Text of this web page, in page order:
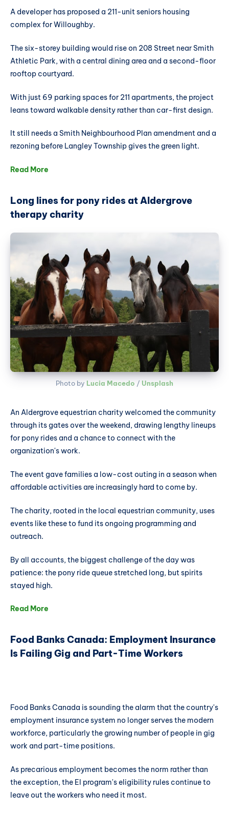
A developer has proposed a 211-unit seniors housing
complex for Willoughby.
The six-storey building would rise on 208 Street near Smith
Athletic Park, with a central dining area and a second-floor
rooftop courtyard.
With just 69 parking spaces for 211 apartments, the project
leans toward walkable density rather than car-first design.
It still needs a Smith Neighbourhood Plan amendment and a
rezoning before Langley Township gives the green light.
Read More
Long lines for pony rides at Aldergrove
therapy charity
Photo by Lucia Macedo / Unsplash
An Aldergrove equestrian charity welcomed the community
through its gates over the weekend, drawing lengthy lineups
for pony rides and a chance to connect with the
organization's work.
The event gave families a low-cost outing in a season when
affordable activities are increasingly hard to come by.
The charity, rooted in the local equestrian community, uses
events like these to fund its ongoing programming and
outreach.
By all accounts, the biggest challenge of the day was
patience: the pony ride queue stretched long, but spirits
stayed high.
Read More
Food Banks Canada: Employment Insurance
Is Failing Gig and Part-Time Workers
Food Banks Canada is sounding the alarm that the country's
employment insurance system no longer serves the modern
workforce, particularly the growing number of people in gig
work and part-time positions.
As precarious employment becomes the norm rather than
the exception, the EI program's eligibility rules continue to
leave out the workers who need it most.